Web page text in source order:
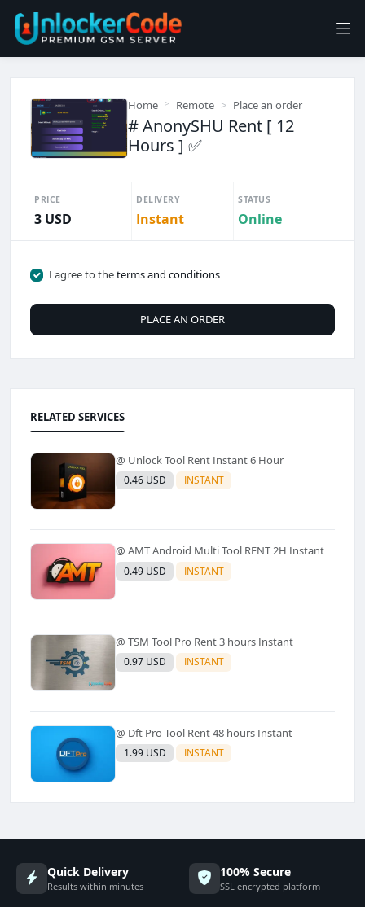
Home Remote Place an order
# AnonySHU Rent [ 12
Hours ] ✅
PRICE
3 USD
DELIVERY
Instant
STATUS
Online
I agree to theterms and conditions
PLACE AN ORDER
RELATED SERVICES
@ Unlock Tool Rent Instant 6 Hour
0.46 USD INSTANT
@ AMT Android Multi Tool RENT 2H Instant
0.49 USD INSTANT
@ TSM Tool Pro Rent 3 hours Instant
0.97 USD INSTANT
@ Dft Pro Tool Rent 48 hours Instant
1.99 USD INSTANT
Quick Delivery
Results within minutes
100% Secure
SSL encrypted platform